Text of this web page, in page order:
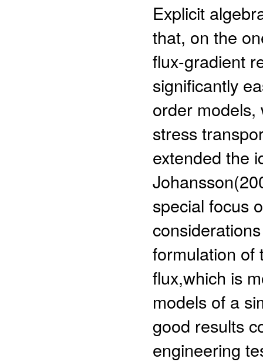
Explicit
that, on the
flux-gradient
significantly
order models,
stress
extended the
special focus
formulation of
flux,which is
models of a
good results
engineering